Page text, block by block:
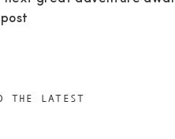
THE LATEST